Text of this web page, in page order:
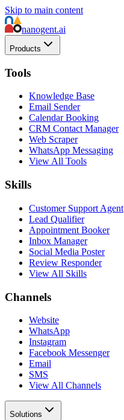
Skip to main content
nanogent.ai
Products
Tools
Knowledge Base
Email Sender
Calendar Booking
CRM Contact Manager
Web Scraper
WhatsApp Messaging
View All Tools
Skills
Customer Support Agent
Lead Qualifier
Appointment Booker
Inbox Manager
Social Media Poster
Review Responder
View All Skills
Channels
Website
WhatsApp
Instagram
Facebook Messenger
Email
SMS
View All Channels
Solutions